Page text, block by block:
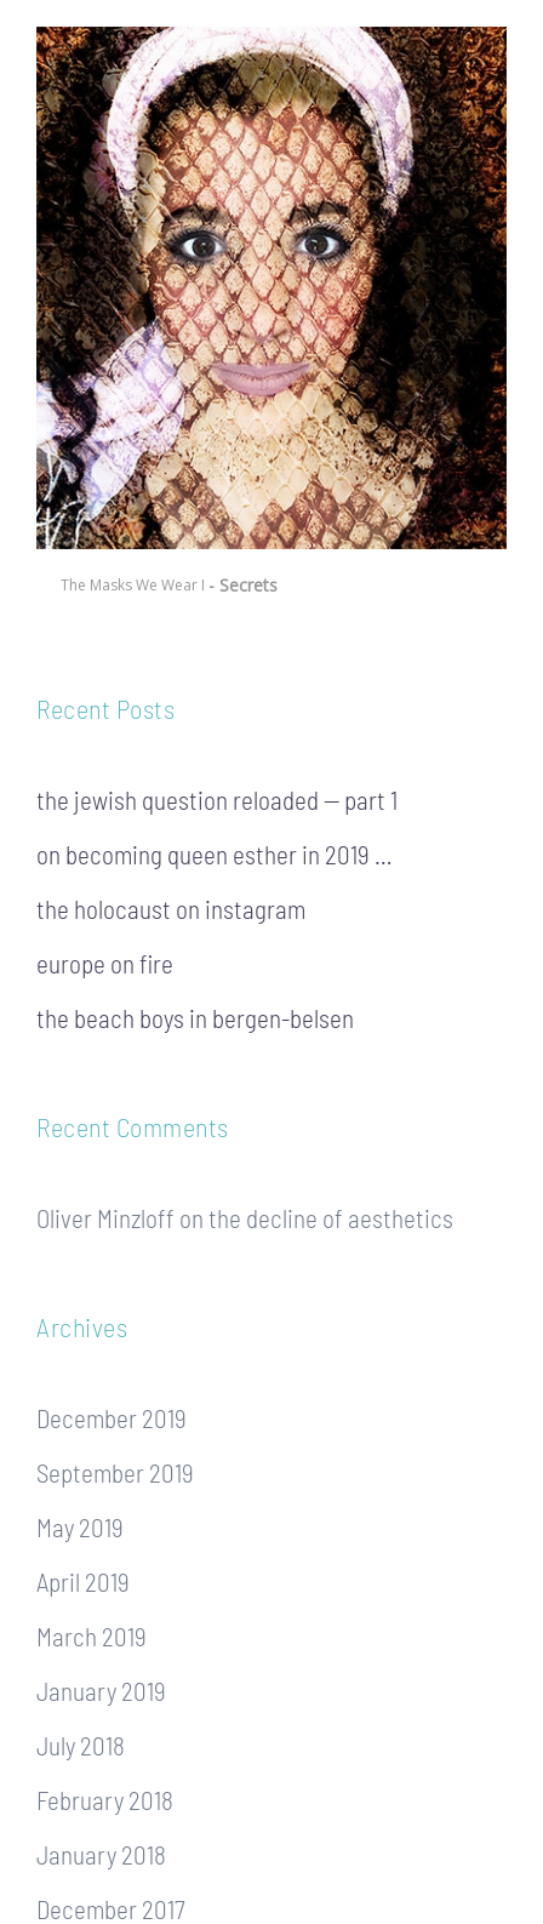
The Masks We Wear I - Secrets
Recent Posts
the jewish question reloaded — part 1
on becoming queen esther in 2019 …
the holocaust on instagram
europe on fire
the beach boys in bergen-belsen
Recent Comments
Oliver Minzloff on the decline of aesthetics
Archives
December 2019
September 2019
May 2019
April 2019
March 2019
January 2019
July 2018
February 2018
January 2018
December 2017